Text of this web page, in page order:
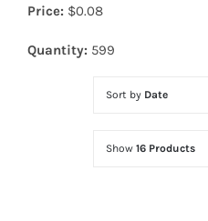
Price: $0.08
Quantity: 599
Sort by Date
Show 16 Products